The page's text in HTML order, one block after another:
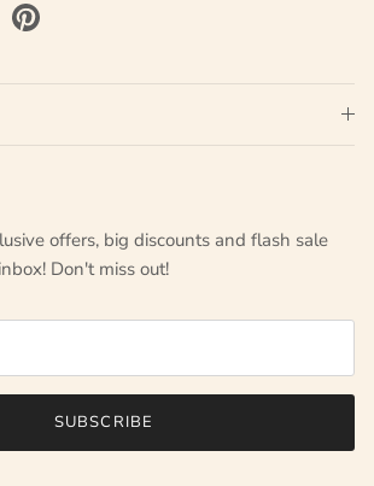
Pinterest
offers, big discounts and flash sale
Don't miss out!
SUBSCRIBE